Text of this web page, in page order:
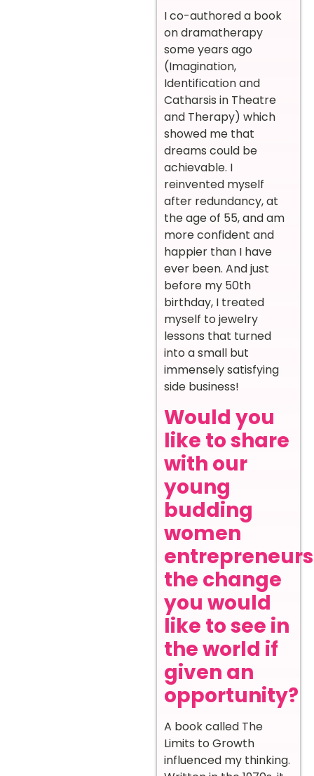
I co-authored a book
on dramatherapy
some years ago
(Imagination,
Identification and
Catharsis in Theatre
and Therapy) which
showed me that
dreams could be
achievable. I
reinvented myself
after redundancy, at
the age of 55, and am
more confident and
happier than I have
ever been. And just
before my 50th
birthday, I treated
myself to jewelry
lessons that turned
into a small but
immensely satisfying
side business!
Would you
like to share
with our
young
budding
women
entrepreneurs
the change
you would
like to see in
the world if
given an
opportunity?
A book called The
Limits to Growth
influenced my thinking.